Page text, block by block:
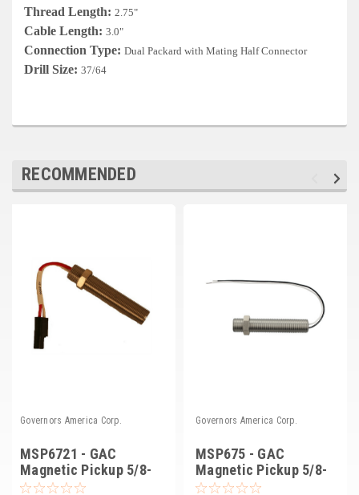
Caterpillar
Volvo
Thread Length: 2.75"
Cable Length: 3.0"
Connection Type: Dual Packard with Mating Half Connector
Drill Size: 37/64
RECOMMENDED
Governors America Corp.
MSP6721 - GAC
Magnetic Pickup 5/8-
18
Governors America Corp.
MSP675 - GAC
Magnetic Pickup 5/8-
18